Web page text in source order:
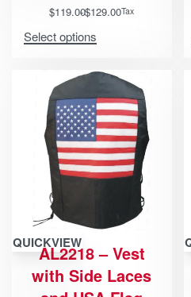
$119.00$129.00Tax
Select options
QUICKVIEW
AL2218 – Vest
with Side Laces